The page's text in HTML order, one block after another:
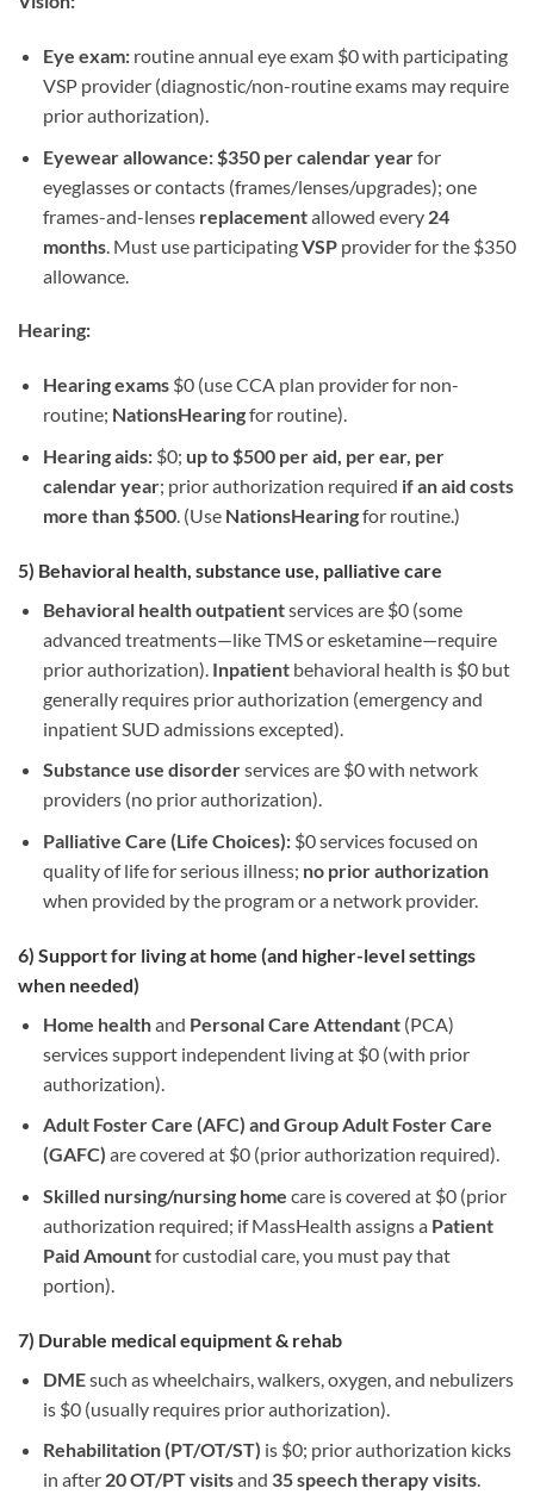
Eye exam:routine annual eye exam $0 with participating
VSP provider (diagnostic/non-routine exams may require
prior authorization).
Eyewear allowance: $350 per calendar yearfor
eyeglasses or contacts (frames/lenses/upgrades); one
frames-and-lenses replacementallowed every 24
months. Must use participatingVSPprovider for the $350
allowance.
Hearing:
Hearing exams$0 (use CCA plan provider for non-
routine; NationsHearingfor routine).
Hearing aids:$0; up to $500 per aid, per ear, per
calendar year; prior authorization required if an aid costs
more than $500. (Use NationsHearingfor routine.)
5) Behavioral health, substance use, palliative care
Behavioral health outpatientservices are $0 (some
advanced treatments—like TMS or esketamine—require
prior authorization). Inpatientbehavioral health is $0 but
generally requires prior authorization (emergency and
inpatient SUD admissions excepted).
Substance use disorderservices are $0 with network
providers (no prior authorization).
Palliative Care (Life Choices):$0 services focused on
quality of life for serious illness; no prior authorization
when provided by the program or a network provider.
6) Support for living at home (and higher-level settings
when needed)
Home healthand Personal Care Attendant(PCA)
services support independent living at $0 (with prior
authorization).
Adult Foster Care (AFC) and Group Adult Foster Care
(GAFC) are covered at $0 (prior authorization required).
Skilled nursing/nursing home care is covered at $0 (prior
authorization required; if MassHealth assigns a Patient
Paid Amountfor custodial care, you must pay that
portion).
7) Durable medical equipment & rehab
DMEsuch as wheelchairs, walkers, oxygen, and nebulizers
is $0 (usually requires prior authorization).
Rehabilitation (PT/OT/ST) is $0; prior authorization kicks
in after 20 OT/PT visitsand 35 speech therapy visits.